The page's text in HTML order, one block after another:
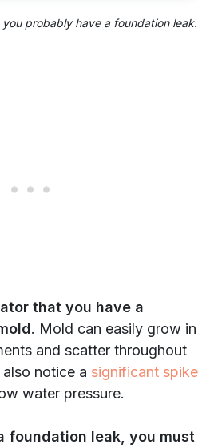
you probably have a foundation leak.
that you have a
. Mold can easily grow in
and scatter throughout
notice a significant spike
water pressure.
foundation leak, you must